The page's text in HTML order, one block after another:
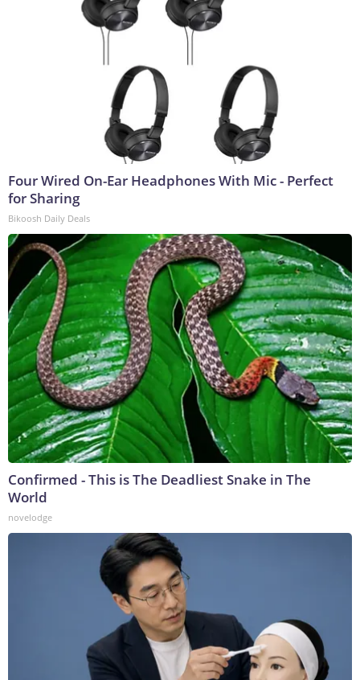
Four Wired On-Ear Headphones With Mic - Perfect
for Sharing
Bikoosh Daily Deals
Confirmed - This is The Deadliest Snake in The
World
novelodge